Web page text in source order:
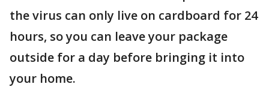
the virus can only live on cardboard for 24
hours, so you can leave your package
outside for a day before bringing it into
your home.